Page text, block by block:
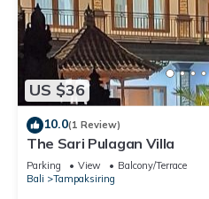
US $36
10.0(1 Review)
The Sari Pulagan Villa
Parking View
Balcony/Terrace
Bali
Tampaksiring